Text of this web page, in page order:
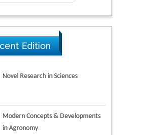
Edition
Novel Research in Sciences
Modern Concepts & Developments
in Agronomy